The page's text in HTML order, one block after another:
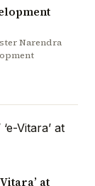
Narendra
at